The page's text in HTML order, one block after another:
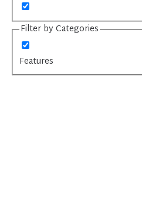
Filter by Categories
Features